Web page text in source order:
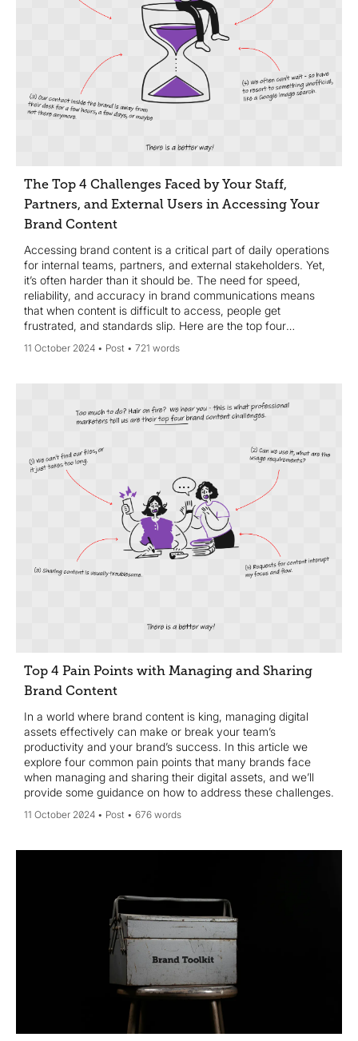
The Top 4 Challenges Faced by Your Staff,
Partners, and External Users in Accessing Your
Brand Content
Accessing brand content is a critical part of daily operations
for internal teams, partners, and external stakeholders. Yet,
it’s often harder than it should be. The need for speed,
reliability, and accuracy in brand communications means
that when content is difficult to access, people get
frustrated, and standards slip. Here are the top four
trying to access your brand content—and how to solve
11 October 2024 Post 721 words
Top 4 Pain Points with Managing and Sharing
Brand Content
In a world where brand content is king, managing digital
assets effectively can make or break your team’s
productivity and your brand’s success. In this article we
explore four common pain points that many brands face
when managing and sharing their digital assets, and we’ll
provide some guidance on how to address these challenges.
11 October 2024 Post 676 words